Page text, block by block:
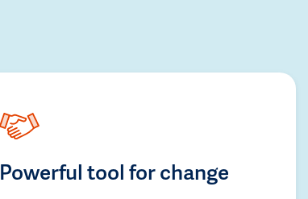
Powerful tool for change